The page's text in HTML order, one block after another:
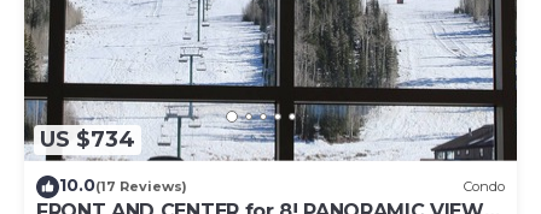
US $734
10.0(17 Reviews) Condo